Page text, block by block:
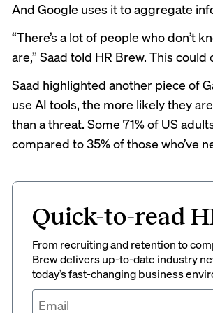
And Google uses it to aggregate
“There’s a lot of people who don’t
are,” Saad told HR Brew. This could
Saad highlighted another piece of
use AI tools, the more likely they
than a threat. Some 71% of US
compared to 35% of those who’ve
Quick-to-read
From recruiting and retention to
Brew delivers up-to-date industry
today’s fast-changing business